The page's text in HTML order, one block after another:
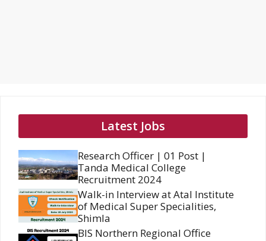
Latest Jobs
Research Officer | 01 Post |
Tanda Medical College
Recruitment 2024
Walk-in Interview at Atal Institute
of Medical Super Specialities,
Shimla
BIS Northern Regional Office